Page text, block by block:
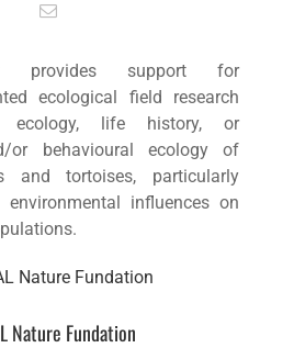
provides support for
ecological field research
ecology, life history, or
or behavioural ecology of
and tortoises, particularly
influences on
Nature Fundation